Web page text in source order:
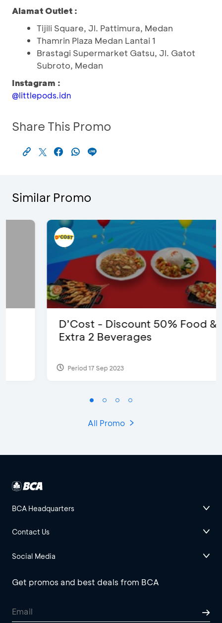
Alamat Outlet :
Tijili Square, Jl. Pattimura, Medan
Thamrin Plaza Medan Lantai 1
Brastagi Supermarket Gatsu, Jl. Gatot
Subroto, Medan
Instagram :
@littlepods.idn
Share This Promo
Similar Promo
D’Cost - Discount 50% Food &
Extra 2 Beverages
Period 17 Sep 2023
All Promo
BCA Headquarters
Contact Us
Social Media
Get promos and best deals from BCA